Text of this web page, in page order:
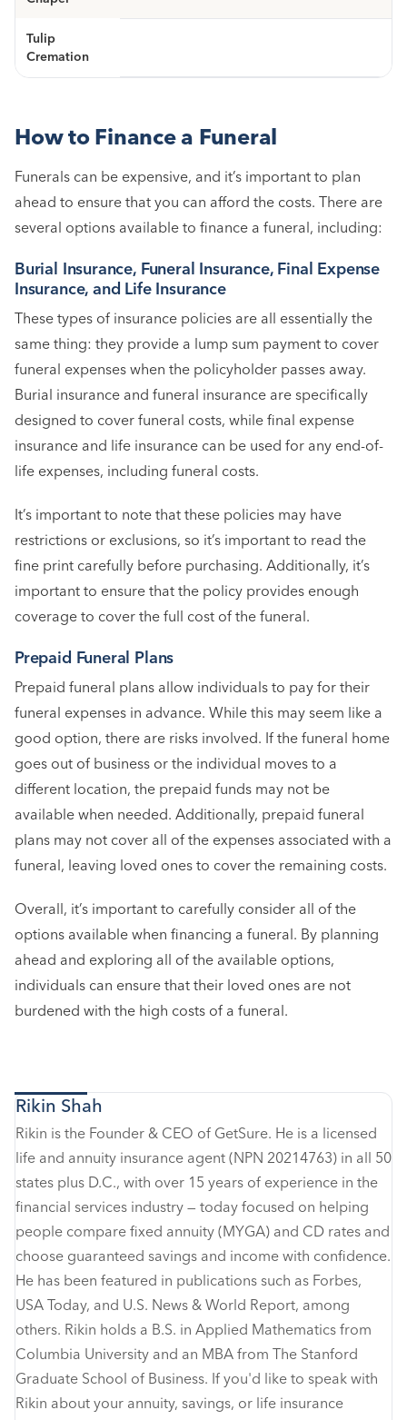
Tulip
Cremation
How to Finance a Funeral
Funerals can be expensive, and it’s important to plan
ahead to ensure that you can afford the costs. There are
several options available to finance a funeral, including:
Burial Insurance, Funeral Insurance, Final Expense
Insurance, and Life Insurance
These types of insurance policies are all essentially the
same thing: they provide a lump sum payment to cover
funeral expenses when the policyholder passes away.
Burial insurance and funeral insurance are specifically
designed to cover funeral costs, while final expense
insurance and life insurance can be used for any end-of-
life expenses, including funeral costs.
It’s important to note that these policies may have
restrictions or exclusions, so it’s important to read the
fine print carefully before purchasing. Additionally, it’s
important to ensure that the policy provides enough
coverage to cover the full cost of the funeral.
Prepaid Funeral Plans
Prepaid funeral plans allow individuals to pay for their
funeral expenses in advance. While this may seem like a
good option, there are risks involved. If the funeral home
goes out of business or the individual moves to a
different location, the prepaid funds may not be
available when needed. Additionally, prepaid funeral
plans may not cover all of the expenses associated with a
funeral, leaving loved ones to cover the remaining costs.
Overall, it’s important to carefully consider all of the
options available when financing a funeral. By planning
ahead and exploring all of the available options,
individuals can ensure that their loved ones are not
burdened with the high costs of a funeral.
Rikin Shah
Rikin is the Founder & CEO of GetSure. He is a licensed
life and annuity insurance agent (NPN 20214763) in all 50
states plus D.C., with over 15 years of experience in the
financial services industry — today focused on helping
people compare fixed annuity (MYGA) and CD rates and
choose guaranteed savings and income with confidence.
He has been featured in publications such as Forbes,
USA Today, and U.S. News & World Report, among
others. Rikin holds a B.S. in Applied Mathematics from
Columbia University and an MBA from The Stanford
Graduate School of Business. If you'd like to speak with
Rikin about your annuity, savings, or life insurance